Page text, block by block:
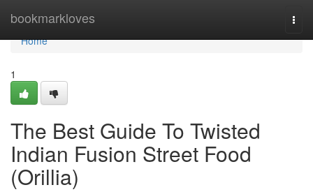
bookmarkloves
Home
Home
1
The Best Guide To Twisted
Indian Fusion Street Food
(Orillia)